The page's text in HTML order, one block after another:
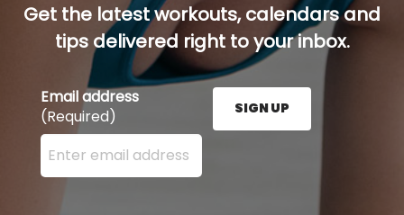
Get the latest workouts, calendars and
tips delivered right to your inbox.
Email address
(Required)
Enter your email address here and press the Sign
SIGN UP